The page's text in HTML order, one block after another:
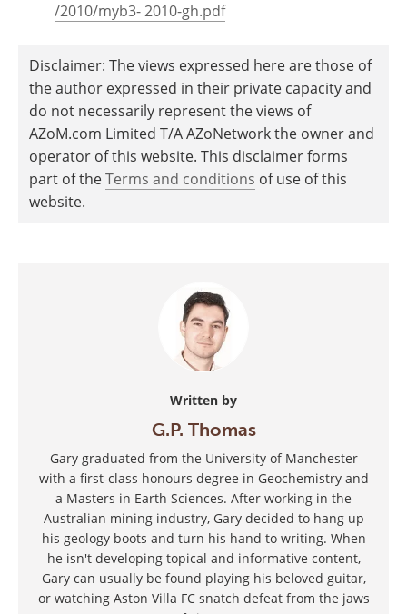
/2010/myb3- 2010-gh.pdf
Disclaimer: The views expressed here are those of
the author expressed in their private capacity and
do not necessarily represent the views of
AZoM.com Limited T/A AZoNetwork the owner and
operator of this website. This disclaimer forms
part of theTerms and conditions of use of this
website.
Written by
G.P. Thomas
Gary graduated from the University of Manchester
with a first-class honours degree in Geochemistry and
a Masters in Earth Sciences. After working in the
Australian mining industry, Gary decided to hang up
his geology boots and turn his hand to writing. When
he isn't developing topical and informative content,
Gary can usually be found playing his beloved guitar,
or watching Aston Villa FC snatch defeat from the jaws